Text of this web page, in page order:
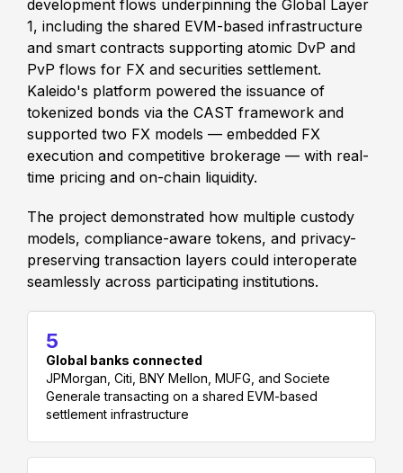
development flows underpinning the Global Layer
1, including the shared EVM-based infrastructure
and smart contracts supporting atomic DvP and
PvP flows for FX and securities settlement.
Kaleido's platform powered the issuance of
tokenized bonds via the CAST framework and
supported two FX models — embedded FX
execution and competitive brokerage — with real-
time pricing and on-chain liquidity.
The project demonstrated how multiple custody
models, compliance-aware tokens, and privacy-
preserving transaction layers could interoperate
seamlessly across participating institutions.
5
Global banks connected
JPMorgan, Citi, BNY Mellon, MUFG, and Societe
Generale transacting on a shared EVM-based
settlement infrastructure